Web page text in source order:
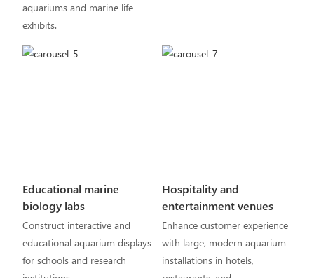
aquariums and marine life
exhibits.
Educational marine
biology labs
Construct interactive and
educational aquarium displays
for schools and research
Hospitality and
entertainment venues
Enhance customer experience
with large, modern aquarium
installations in hotels,